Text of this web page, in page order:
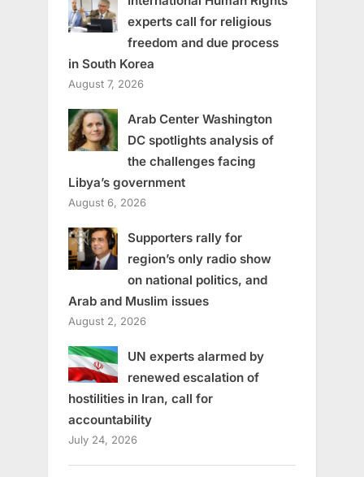
experts call for religious
freedom and due process
in South Korea
August 7, 2026
Arab Center Washington
DC spotlights analysis of
the challenges facing
Libya’s government
August 6, 2026
Supporters rally for
region’s only radio show
on national politics, and
Arab and Muslim issues
August 2, 2026
UN experts alarmed by
renewed escalation of
hostilities in Iran, call for
accountability
July 24, 2026